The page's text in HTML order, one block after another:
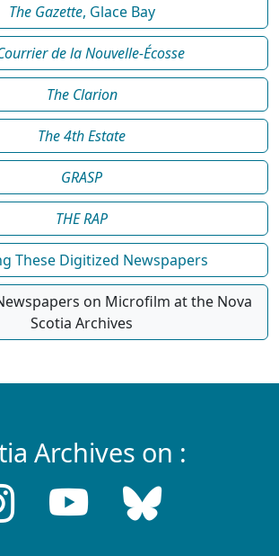
The Gazette, Glace Bay
de la Nouvelle-Écosse
The Clarion
The 4th Estate
GRASP
THE RAP
These Digitized Newspapers
on Microfilm at the Nova
Scotia Archives
Archives on :